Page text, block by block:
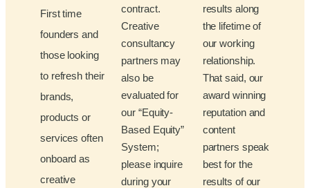
First time
founders and
those looking
to refresh their
brands,
products or
services often
onboard as
creative
contract.
Creative
consultancy
partners may
also be
evaluated for
our “Equity-
Based Equity”
System;
please inquire
during your
results along
the lifetime of
our working
relationship.
That said, our
award winning
reputation and
content
partners speak
best for the
results of our